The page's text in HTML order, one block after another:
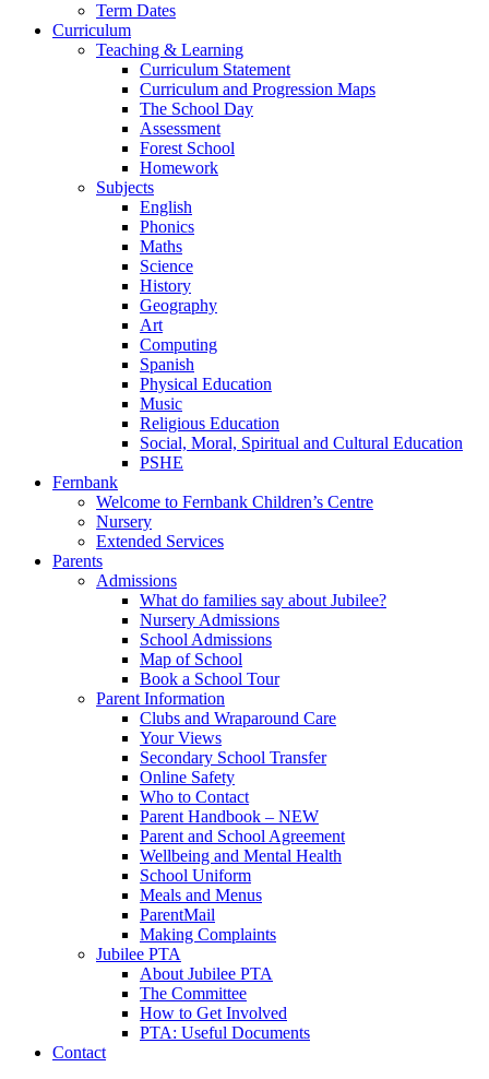
Term Dates
Curriculum
Teaching & Learning
Curriculum Statement
Curriculum and Progression Maps
The School Day
Assessment
Forest School
Homework
Subjects
English
Phonics
Maths
Science
History
Geography
Art
Computing
Spanish
Physical Education
Music
Religious Education
Social, Moral, Spiritual and Cultural Education
PSHE
Fernbank
Welcome to Fernbank Children’s Centre
Nursery
Extended Services
Parents
Admissions
What do families say about Jubilee?
Nursery Admissions
School Admissions
Map of School
Book a School Tour
Parent Information
Clubs and Wraparound Care
Your Views
Secondary School Transfer
Online Safety
Who to Contact
Parent Handbook – NEW
Parent and School Agreement
Wellbeing and Mental Health
School Uniform
Meals and Menus
ParentMail
Making Complaints
Jubilee PTA
About Jubilee PTA
The Committee
How to Get Involved
PTA: Useful Documents
Contact